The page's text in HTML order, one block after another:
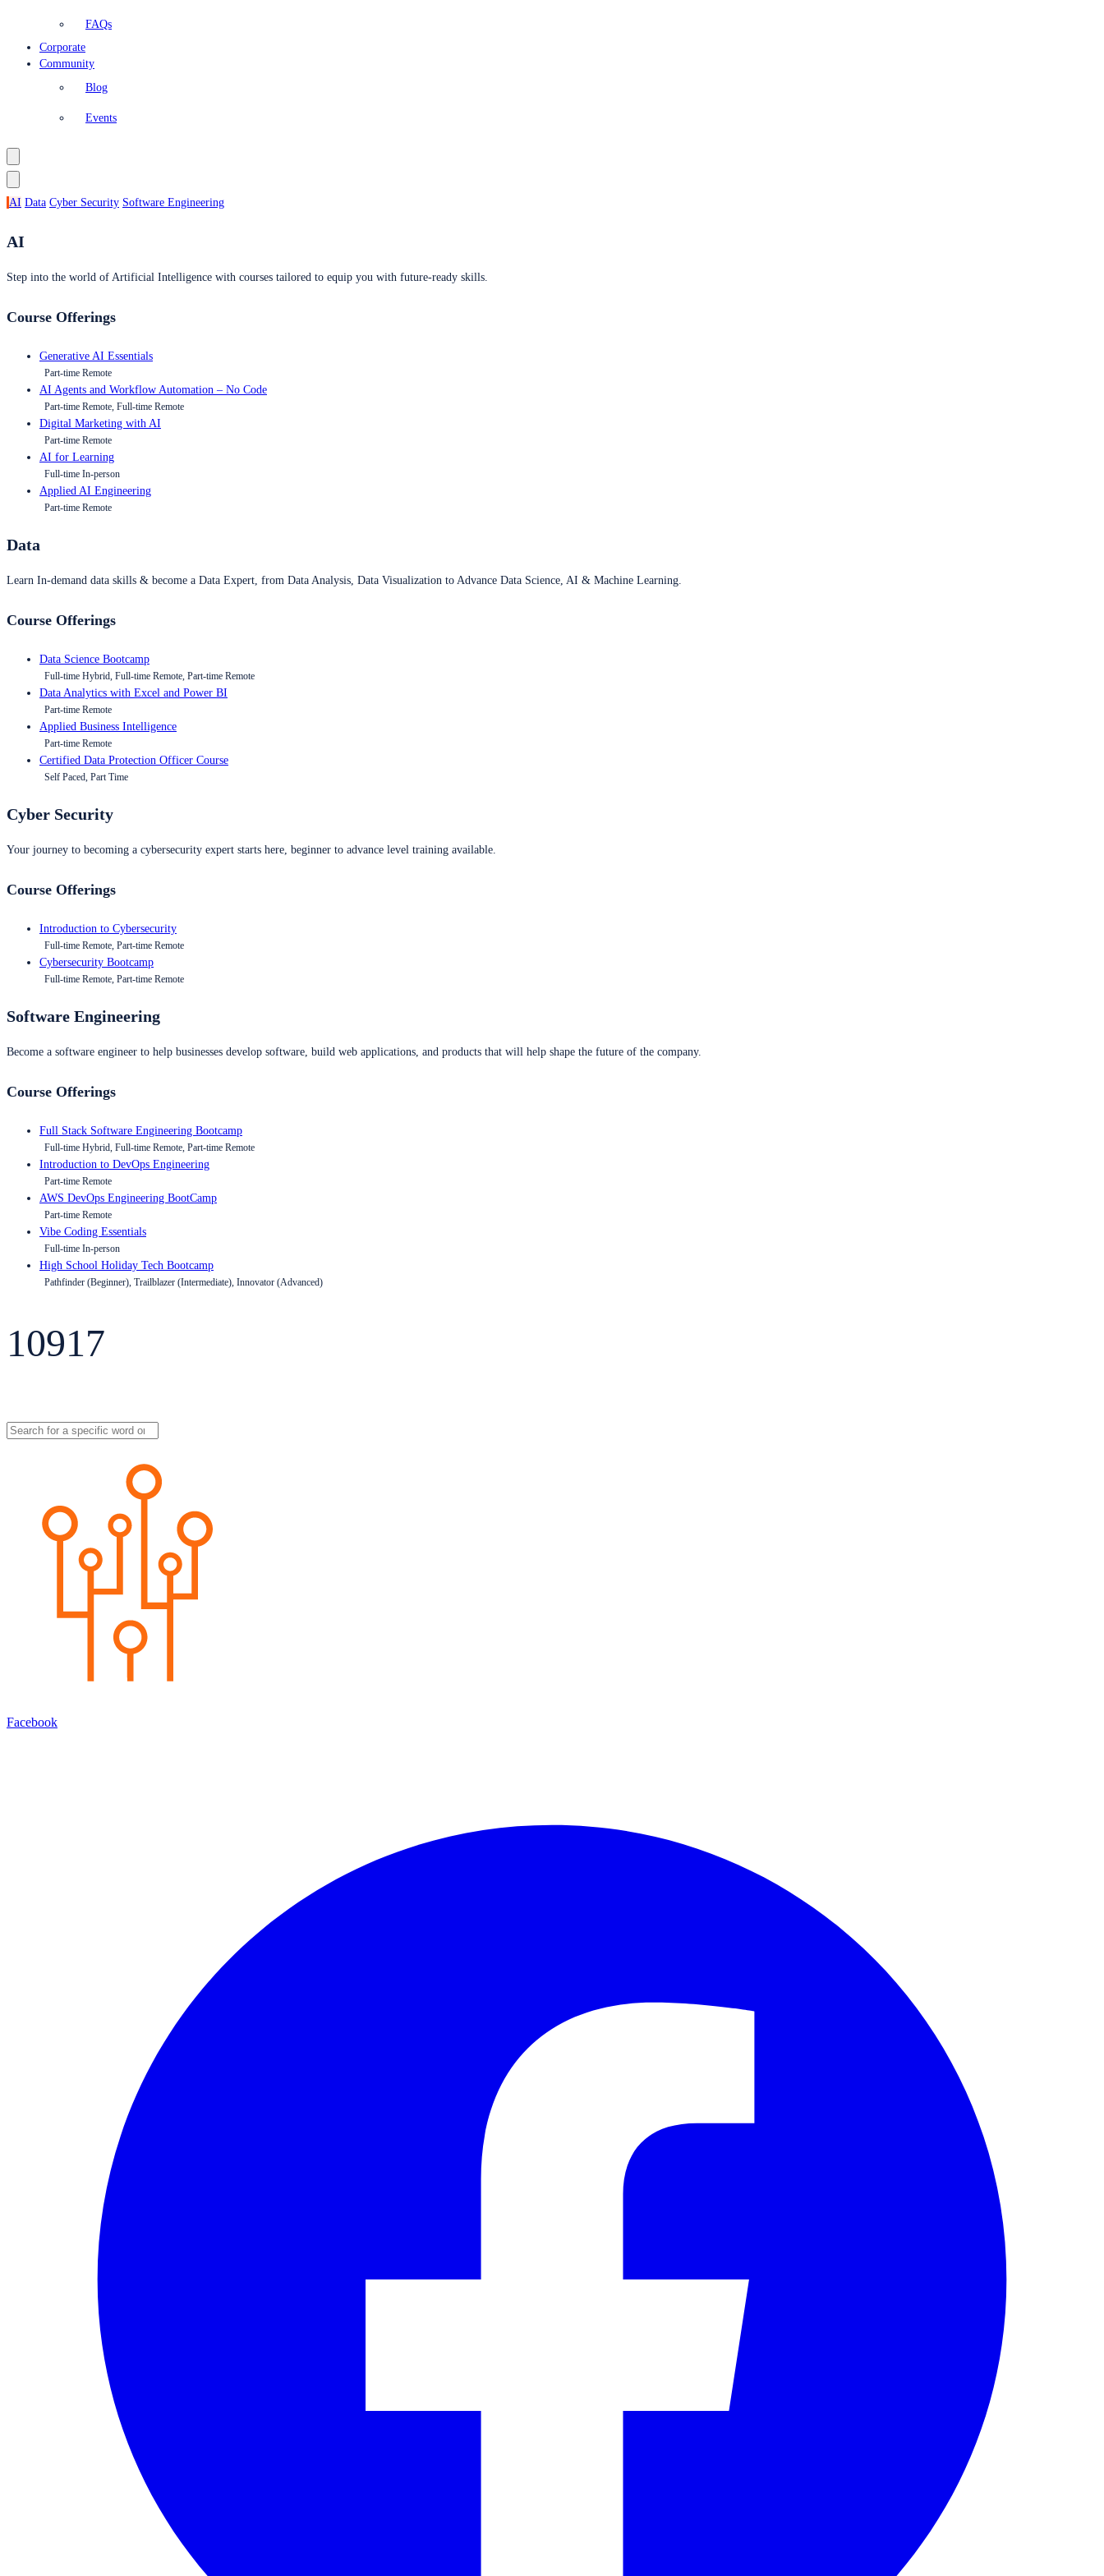
FAQs
Corporate
Community
Blog
Events
AI Data Cyber Security Software Engineering
AI
Step into the world of Artificial Intelligence with courses tailored to equip you with future-ready skills.
Course Offerings
Generative AI Essentials
Part-time Remote
AI Agents and Workflow Automation – No Code
Part-time Remote, Full-time Remote
Digital Marketing with AI
Part-time Remote
AI for Learning
Full-time In-person
Applied AI Engineering
Part-time Remote
Data
Learn In-demand data skills & become a Data Expert, from Data Analysis, Data Visualization to Advance Data Science, AI & Machine Learning.
Course Offerings
Data Science Bootcamp
Full-time Hybrid, Full-time Remote, Part-time Remote
Data Analytics with Excel and Power BI
Part-time Remote
Applied Business Intelligence
Part-time Remote
Certified Data Protection Officer Course
Self Paced, Part Time
Cyber Security
Your journey to becoming a cybersecurity expert starts here, beginner to advance level training available.
Course Offerings
Introduction to Cybersecurity
Full-time Remote, Part-time Remote
Cybersecurity Bootcamp
Full-time Remote, Part-time Remote
Software Engineering
Become a software engineer to help businesses develop software, build web applications, and products that will help shape the future of the company.
Course Offerings
Full Stack Software Engineering Bootcamp
Full-time Hybrid, Full-time Remote, Part-time Remote
Introduction to DevOps Engineering
Part-time Remote
AWS DevOps Engineering BootCamp
Part-time Remote
Vibe Coding Essentials
Full-time In-person
High School Holiday Tech Bootcamp
Pathfinder (Beginner), Trailblazer (Intermediate), Innovator (Advanced)
10917
Facebook